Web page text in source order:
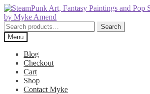
Skip
to
navigation
Skip
to
content
Search
for:
Search
Menu
Blog
Checkout
Cart
Shop
Contact Myke